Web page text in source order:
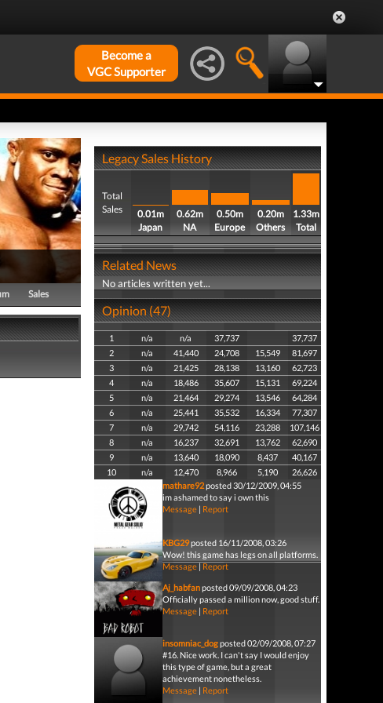
Become a
VGC Supporter
Sales
Legacy Sales History
Total
Sales
0.01m
Japan
0.62m
NA
0.50m
Europe
0.20m
Others
1.33m
Total
Related News
No articles written yet...
Opinion (47)
1 n/a n/a 37,737
37,737
2
n/a 41,440 24,708 15,549
81,697
3
n/a 21,425 28,138 13,160
62,723
4
n/a 18,486 35,607 15,131
69,224
5
n/a 21,464 29,274 13,546
64,284
6
n/a 25,441 35,532 16,334
77,307
7
n/a 29,742 54,116 23,288
107,146
8
n/a 16,237 32,691 13,762
62,690
9
n/a 13,640 18,090 8,437
40,167
10
n/a 12,470 8,966 5,190
26,626
mathare92posted 30/12/2009, 04:55
im ashamed to say i own this
Message| Report
KBG29posted 16/11/2008, 03:26
Wow! this game has legs on all platforms.
Message|Report
Aj_habfanposted 09/09/2008, 04:23
Officially passed a million now, good stuff.
Message| Report
insomniac_dogposted 02/09/2008, 07:27
#16. Nice work. I can't say I would enjoy
this type of game, but a great
achievement nonetheless.
Message| Report